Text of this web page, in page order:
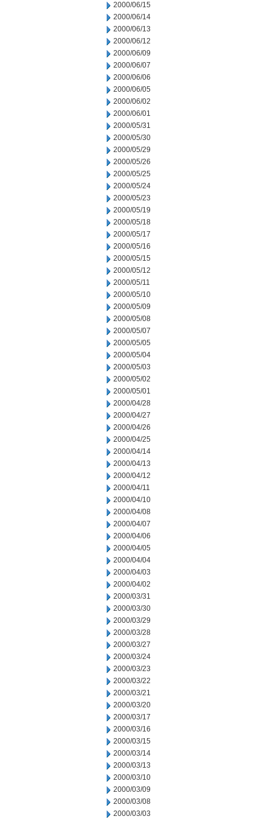
2000/06/15
2000/06/14
2000/06/13
2000/06/12
2000/06/09
2000/06/07
2000/06/06
2000/06/05
2000/06/02
2000/06/01
2000/05/31
2000/05/30
2000/05/29
2000/05/26
2000/05/25
2000/05/24
2000/05/23
2000/05/19
2000/05/18
2000/05/17
2000/05/16
2000/05/15
2000/05/12
2000/05/11
2000/05/10
2000/05/09
2000/05/08
2000/05/07
2000/05/05
2000/05/04
2000/05/03
2000/05/02
2000/05/01
2000/04/28
2000/04/27
2000/04/26
2000/04/25
2000/04/14
2000/04/13
2000/04/12
2000/04/11
2000/04/10
2000/04/08
2000/04/07
2000/04/06
2000/04/05
2000/04/04
2000/04/03
2000/04/02
2000/03/31
2000/03/30
2000/03/29
2000/03/28
2000/03/27
2000/03/24
2000/03/23
2000/03/22
2000/03/21
2000/03/20
2000/03/17
2000/03/16
2000/03/15
2000/03/14
2000/03/13
2000/03/10
2000/03/09
2000/03/08
2000/03/03